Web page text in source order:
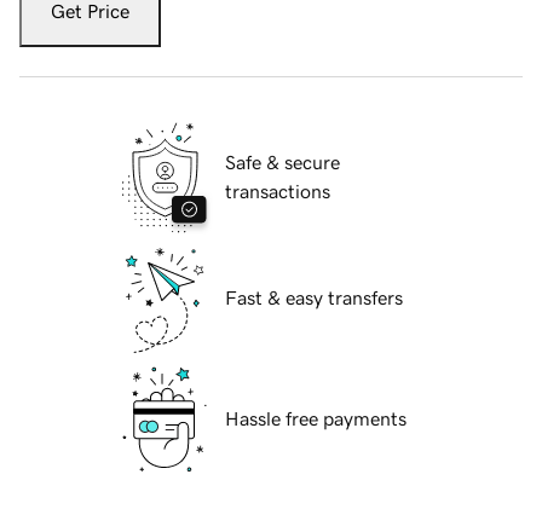
Get Price
Safe & secure
transactions
Fast & easy transfers
Hassle free payments